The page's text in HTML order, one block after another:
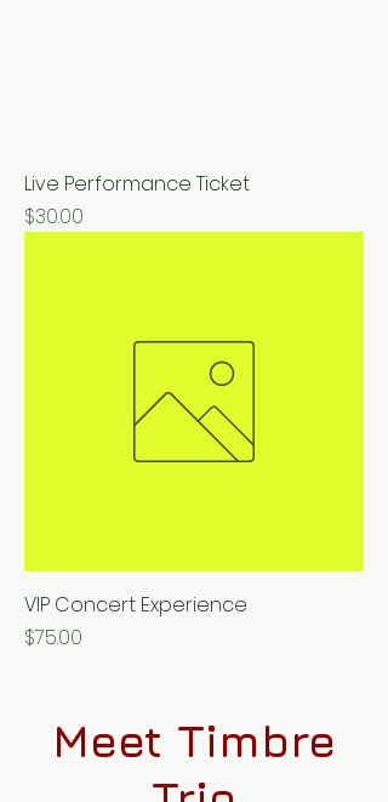
Live Performance Ticket
Price
$30.00
VIP Concert Experience
Price
$75.00
Meet Timbre